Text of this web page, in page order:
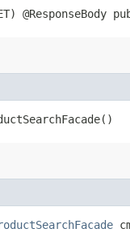
@ResponseBody